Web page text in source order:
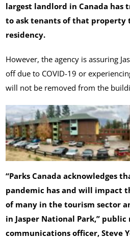
largest landlord in Canada has
to ask tenants of that property
residency.
However, the agency is assuring
off due to COVID-19 or
will not be removed from the
“Parks Canada acknowledges
pandemic has and will impact
of many in the tourism sector
in Jasper National Park,”
communications officer, Steve